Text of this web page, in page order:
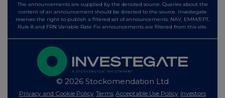
The announcements are supplied by the denoted source. Queries about the
content of an announcement should be directed to the source. Investegate
reserves the right to publish a filtered set of announcements. NAV, EMM/EPT,
Rule 8 and FRN Variable Rate Fix announcements are filtered from this site.
© 2026 Stockomendation Ltd
Privacy and Cookie Policy Terms Acceptable Use Policy Investors